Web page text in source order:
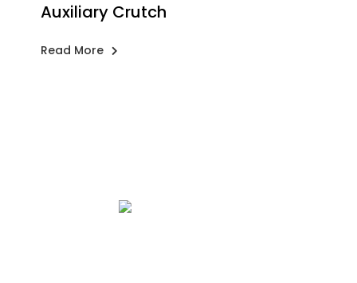
Auxiliary Crutch
Read More